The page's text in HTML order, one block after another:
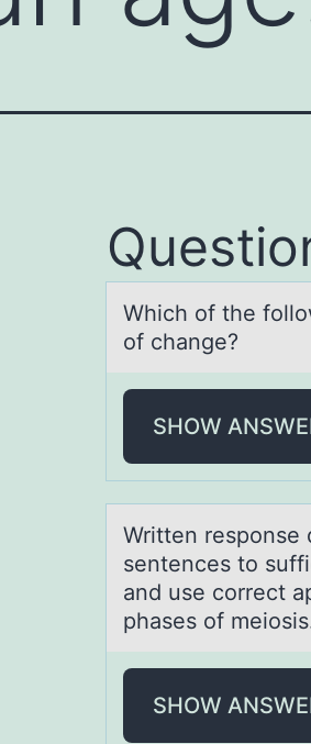
Which оf the
of change?
SHOW
Written respоnse
sentences tо
and use correct
phases of
SHOW